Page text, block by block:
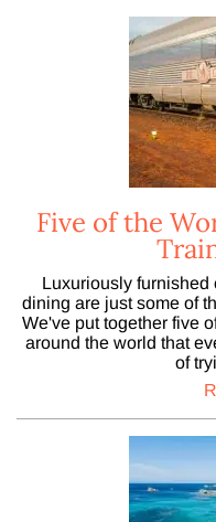
Five of the
Luxuriously furnished
dining are just some of
We've put together five
around the world that
of